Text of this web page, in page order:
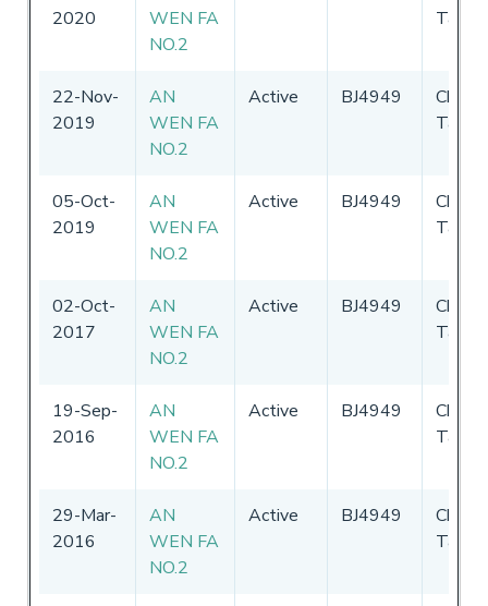
2020
WEN FA
NO.2
Taipei
22-Nov-
2019
AN
WEN FA
NO.2
Active BJ4949
Taipei
05-Oct-
2019
AN
WEN FA
NO.2
Active BJ4949
Taipei
02-Oct-
2017
AN
WEN FA
NO.2
Active BJ4949
Taipei
19-Sep-
2016
AN
WEN FA
NO.2
Active BJ4949
Taipei
29-Mar-
2016
AN
WEN FA
NO.2
Active BJ4949
Taipei